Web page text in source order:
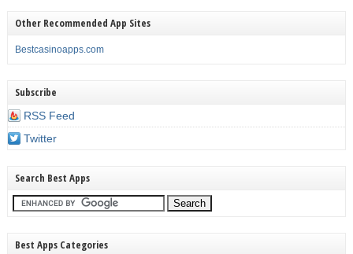
Other Recommended App Sites
Bestcasinoapps.com
Subscribe
RSS Feed
Twitter
Search Best Apps
Best Apps Categories